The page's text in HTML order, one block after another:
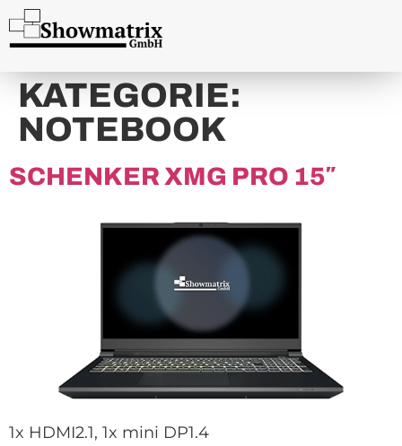
content
KATEGORIE:
NOTEBOOK
SCHENKER XMG PRO 15″
1x HDMI2.1, 1x mini DP1.4